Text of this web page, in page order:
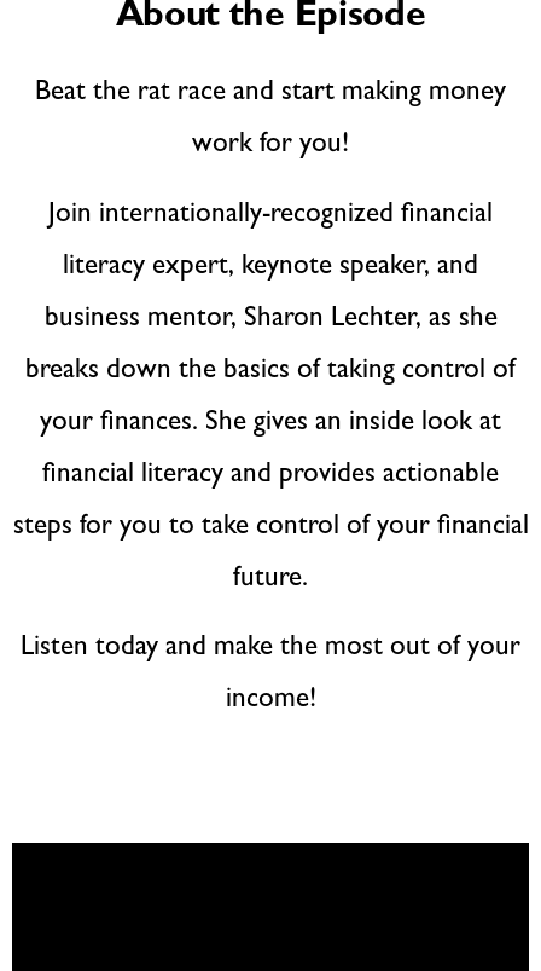
About the Episode
Beat the rat race and start making money
work for you!
Join internationally-recognized financial
literacy expert, keynote speaker, and
business mentor, Sharon Lechter, as she
breaks down the basics of taking control of
your finances. She gives an inside look at
financial literacy and provides actionable
steps for you to take control of your financial
future.
Listen today and make the most out of your
income!